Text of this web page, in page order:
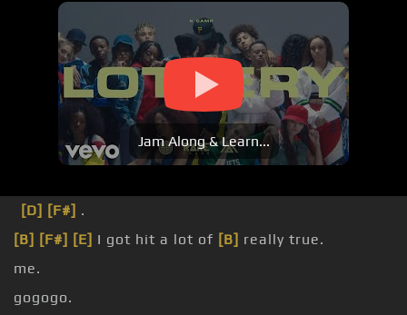
Jam Along & Learn...
[D] [F#] .
[B] [F#] [E] I got hit a lot of [B] really true.
me.
gogogo.